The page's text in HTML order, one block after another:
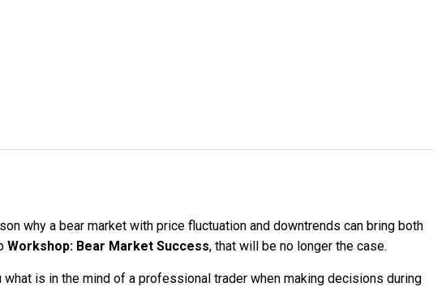
why a bear market with price fluctuation and downtrends can bring both
Workshop: Bear Market Success, that will be no longer the case.
is in the mind of a professional trader when making decisions during